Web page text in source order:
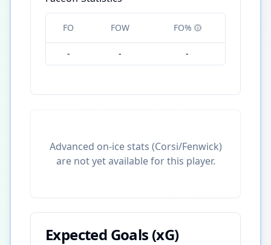
FO FOW FO%
- - -
Advanced on-ice stats (Corsi/Fenwick)
are not yet available for this player.
Expected Goals (xG)